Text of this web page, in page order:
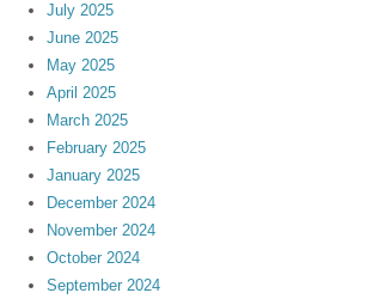
July 2025
June 2025
May 2025
April 2025
March 2025
February 2025
January 2025
December 2024
November 2024
October 2024
September 2024